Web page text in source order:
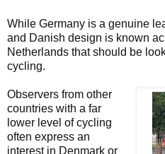
While Germany is a genuine
and Danish design is known
Netherlands that should be
cycling.
Observers from other
countries with a far
lower level of cycling
often express an
interest in Denmark or